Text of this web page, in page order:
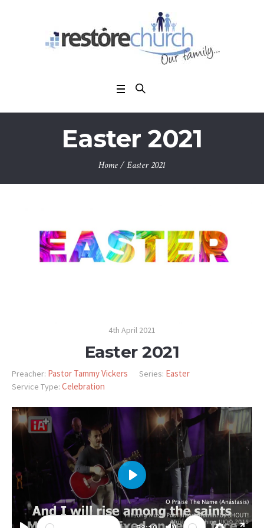
Easter 2021
Home/Easter 2021
4th April 2021
Easter 2021
Preacher: Pastor Tammy Vickers Series: Easter
Service Type: Celebration
PLAY